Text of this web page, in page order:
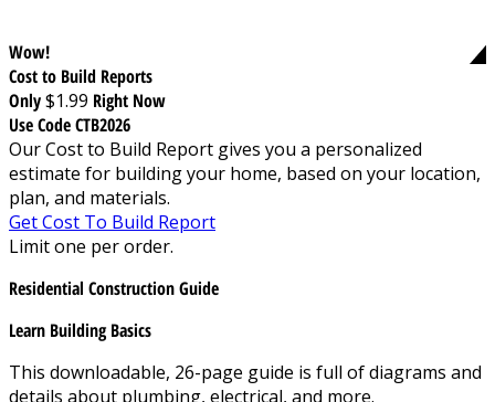
Wow!
Cost to Build Reports
Only$1.99 Right Now
Use Code CTB2026
Our Cost to Build Report gives you a personalized
estimate for building your home, based on your location,
plan, and materials.
Get Cost To Build Report
Limit one per order.
Residential Construction Guide
Learn Building Basics
This downloadable, 26-page guide is full of diagrams and
details about plumbing, electrical, and more.